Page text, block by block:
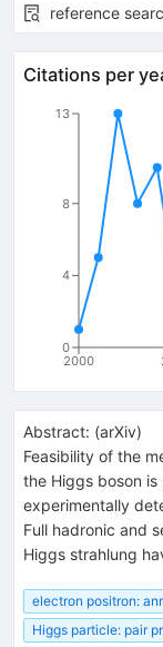
reference
Citations per
2000
0
4
8
13
Abstract: (arXiv)
Feasibility of the
the Higgs boson
experimentally
Full hadronic and
Higgs strahlung
electron positron:
Higgs particle: pair